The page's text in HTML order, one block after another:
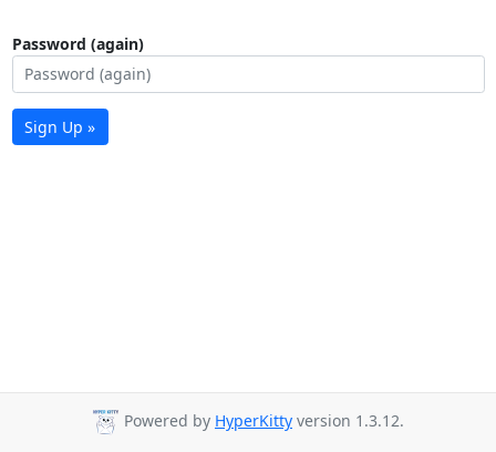
Password (again)
Sign Up »
Powered by HyperKitty version 1.3.12.